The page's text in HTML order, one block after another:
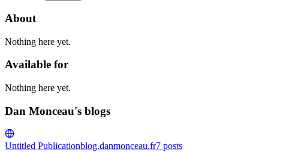
About
Nothing here yet.
Available for
Nothing here yet.
Dan Monceau's blogs
Untitled Publicationblog.danmonceau.fr7 posts